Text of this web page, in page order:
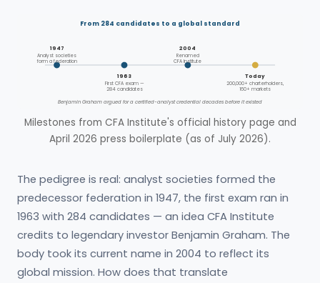
From 284 candidates to a global standard
1947
Analyst societies
form a federation
1963
First CFA exam —
284 candidates
2004
Renamed
CFA Institute
Today
200,000+ charterholders,
160+ markets
Benjamin Graham argued for a certified-analyst credential decades before it existed
Milestones from CFA Institute's official history page and
April 2026 press boilerplate (as of July 2026).
The pedigree is real: analyst societies formed the
predecessor federation in 1947, the first exam ran in
1963 with 284 candidates — an idea CFA Institute
credits to legendary investor Benjamin Graham. The
body took its current name in 2004 to reflect its
global mission. How does that translate